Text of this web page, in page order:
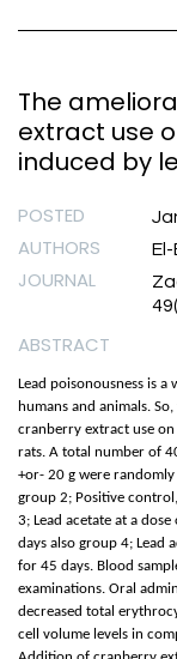
The
extract use
induced by
POSTED
AUTHORS El-
JOURNAL
ABSTRACT
Lead poisonousness is
humans and animals.
cranberry extract use on
rats. A total number of
+or- 20 g were
group 2; Positive
3; Lead acetate at a
days also group 4; Lead
for 45 days. Blood
examinations. Oral
decreased total
cell volume levels in